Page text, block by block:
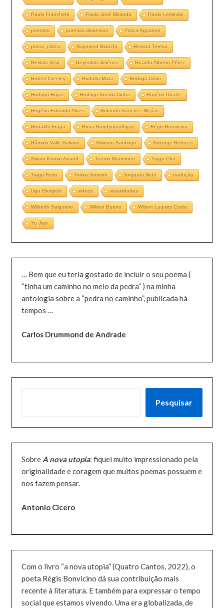
Paulo Franchetti Paulo José Miranda Paulo Leminski
poemas poemas dispersos Prisca Agustoni
prosa_critica Raymond Bianchi Revista Teresa
Revista Veja Reynaldo Jiménez Ricardo Alberto Pérez
Robert Creeley Rodolfo Mata Rodrigo Dário
Rodrigo Rojas Rodrigo Suzuki Cintra Rogério Duarte
Rogério Eduardo Alves Rolando Sánchez Mejías
Ronaldo Fraga Runa Bandyopadhyay Régis Bonvicino
Rômulo Valle Salvino Silviano Santiago Solange Rebuzzi
Swarn Kumar Anand Teemu Manninen Tiago Cfer
Tiago Ferro Tomaz Amorim Torquato Neto tradução
Ugo Giorgetti videos visualidades
Wilberth Salgueiro Wilson Bueno Wilson Luques Costa
Yu Jian
… Bem que eu teria gostado de incluir o seu poema (
“tinha um caminho no meio da pedra” ) na minha
antologia sobre a “pedra no caminho”, publicada há
tempos …
Carlos Drummond de Andrade
Pesquisar
Sobre A nova utopia: fiquei muito impressionado pela
originalidade e coragem que muitos poemas possuem e
nos fazem pensar.
Antonio Cicero
Com o livro “a nova utopia” (Quatro Cantos, 2022), o
poeta Régis Bonvicino dá sua contribuição mais
recente à literatura. E também para expressar o tempo
social que estamos vivendo. Uma era globalizada, de